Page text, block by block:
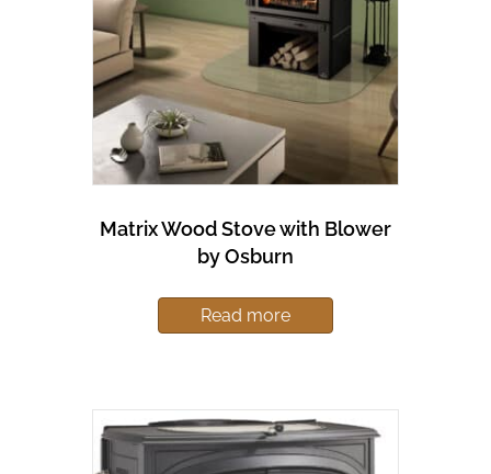
Matrix Wood Stove with Blower
by Osburn
Read more